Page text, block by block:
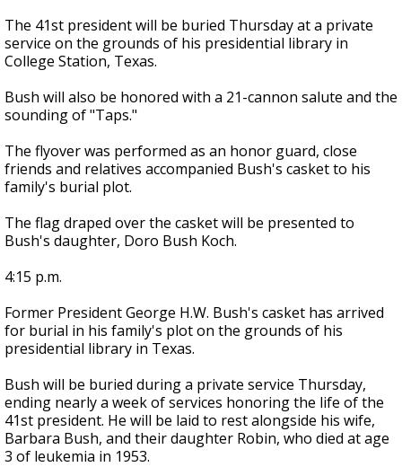
The 41st president will be buried Thursday at a private
service on the grounds of his presidential library in
College Station, Texas.
Bush will also be honored with a 21-cannon salute and the
sounding of "Taps."
The flyover was performed as an honor guard, close
friends and relatives accompanied Bush's casket to his
family's burial plot.
The flag draped over the casket will be presented to
Bush's daughter, Doro Bush Koch.
4:15 p.m.
Former President George H.W. Bush's casket has arrived
for burial in his family's plot on the grounds of his
presidential library in Texas.
Bush will be buried during a private service Thursday,
ending nearly a week of services honoring the life of the
41st president. He will be laid to rest alongside his wife,
Barbara Bush, and their daughter Robin, who died at age
3 of leukemia in 1953.